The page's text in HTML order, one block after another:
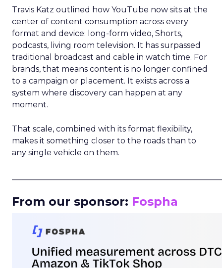
Travis Katz outlined how YouTube now sits at the
center of content consumption across every
format and device: long-form video, Shorts,
podcasts, living room television. It has surpassed
traditional broadcast and cable in watch time. For
brands, that means content is no longer confined
to a campaign or placement. It exists across a
system where discovery can happen at any
moment.
That scale, combined with its format flexibility,
makes it something closer to the roads than to
any single vehicle on them.
From our sponsor: Fospha